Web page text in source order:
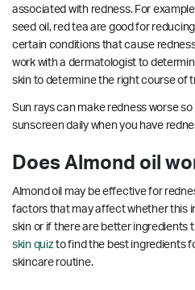
associated with redness. For
seed oil, red tea are good for
certain conditions that cause
work with a dermatologist to
skin to determine the right course of
Sun rays can make redness worse
sunscreen daily when you have
Does Almond oil
Almond oil may be effective for
factors that may affect whether this
skin or if there are better ingredients
skin quizto find the best ingredients
skincare routine.